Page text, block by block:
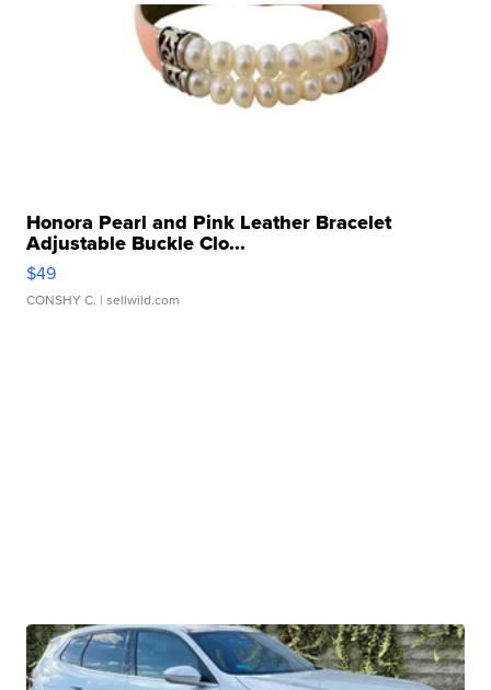
Honora Pearl and Pink Leather Bracelet
Adjustable Buckle Clo...
$49
CONSHY C. | sellwild.com